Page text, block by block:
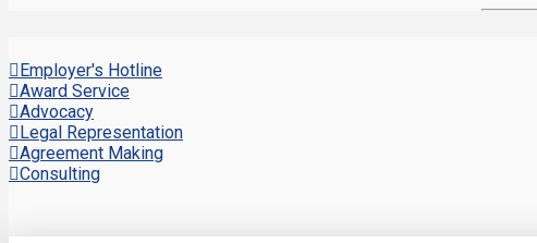
Employer's Hotline
Award Service
Advocacy
Legal Representation
Agreement Making
Consulting